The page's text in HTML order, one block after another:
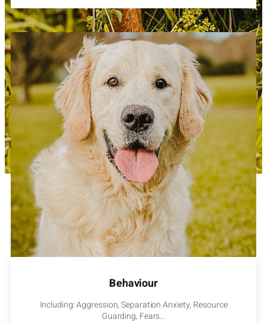
Behaviour
Including: Aggression, Separation Anxiety, Resource
Guarding, Fears...